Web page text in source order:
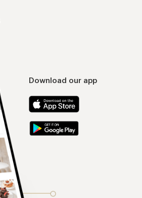
Download our app